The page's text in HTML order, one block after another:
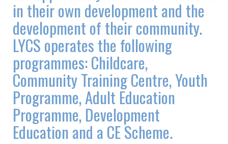
in their own development and the
development of their community.
LYCS operates the following
programmes: Childcare,
Community Training Centre, Youth
Programme, Adult Education
Programme, Development
Education and a CE Scheme.